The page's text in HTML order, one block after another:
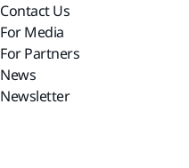
Contact Us
For Media
For Partners
News
Newsletter